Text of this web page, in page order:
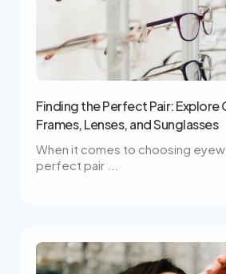
Finding the Perfect Pair: Explore
Frames, Lenses, and Sunglasses
When it comes to choosing
perfect pair ...